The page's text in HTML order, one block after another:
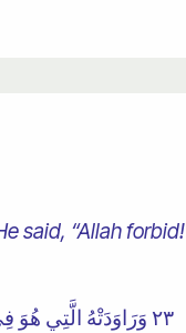
said, “Allah forbid!
٢٣ وَرَاوَدَتْهُ الَّتِي هُوَ فِي بَيْتِهَا عَنْ نَفْسِهِ وَغَلَّقَتِ الْأَبْوَابَ وَقَالَتْ هَيْتَ لَكَ ۚ قَالَ مَعَاذَ اللَّهِ ۖ إِنَّهُ رَبِّي أَحْسَنَ مَثْوَايَ ۖ إِنَّهُ لَا يُفْلِحُ الظَّالِمُونَ